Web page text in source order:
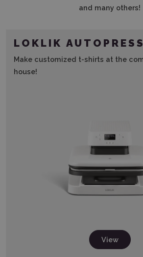
and many others!
LOKLIK AUTOPRESS
Make customized t-shirts at the
house!
View